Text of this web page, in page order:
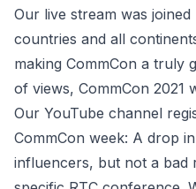
Our live stream was
countries and all
making CommCon a truly
of views, CommCon 2021
Our YouTube channel
CommCon week: A drop
influencers, but not a